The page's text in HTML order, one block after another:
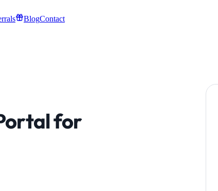
BlogContact
for